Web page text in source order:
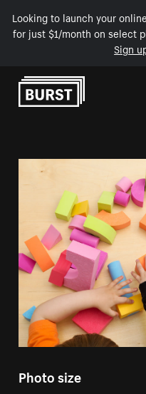
Looking to launch your
for just $1/month on select
Sign
Skip to Content
Photo size